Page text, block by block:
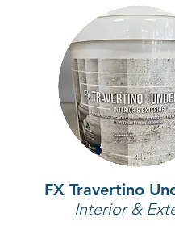
FX Travertino
Interior &